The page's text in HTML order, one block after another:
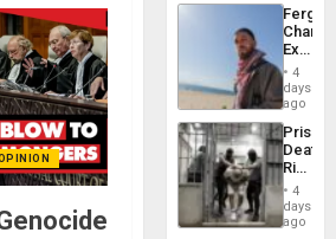
Flights
Fergie
in
Spain
4
days
ago
Prison
Deaths
Rise
in El
4
days
ago